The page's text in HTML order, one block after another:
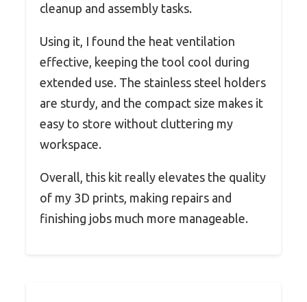
cleanup and assembly tasks.
Using it, I found the heat ventilation
effective, keeping the tool cool during
extended use. The stainless steel holders
are sturdy, and the compact size makes it
easy to store without cluttering my
workspace.
Overall, this kit really elevates the quality
of my 3D prints, making repairs and
finishing jobs much more manageable.